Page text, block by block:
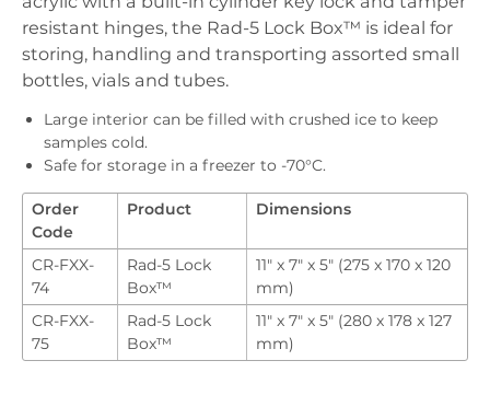
Downloads
Order
resistant hinges, the Rad-5 Lock Box™ is ideal for
storing, handling and transporting assorted small
bottles, vials and tubes.
Large interior can be filled with crushed ice to keep
samples cold.
Safe for storage in a freezer to -70°C.
Order
Code
Product Dimensions
CR-FXX-
74
Rad-5 Lock
Box™
11" x 7" x 5" (275 x 170 x 120
mm)
CR-FXX-
75
Rad-5 Lock
Box™
11" x 7" x 5" (280 x 178 x 127
mm)